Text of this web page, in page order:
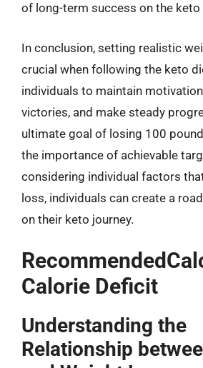
of long-term success on the keto
In conclusion, setting realistic
crucial when following the keto
individuals to maintain
victories, and make steady
ultimate goal of losing 100
the importance of achievable
considering individual factors
loss, individuals can create a
on their keto journey.
Calorie Deficit
Understanding the
Relationship